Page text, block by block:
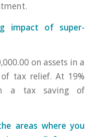
impact of super-
on assets in a
tax relief. At 19%
a tax saving of
areas where you